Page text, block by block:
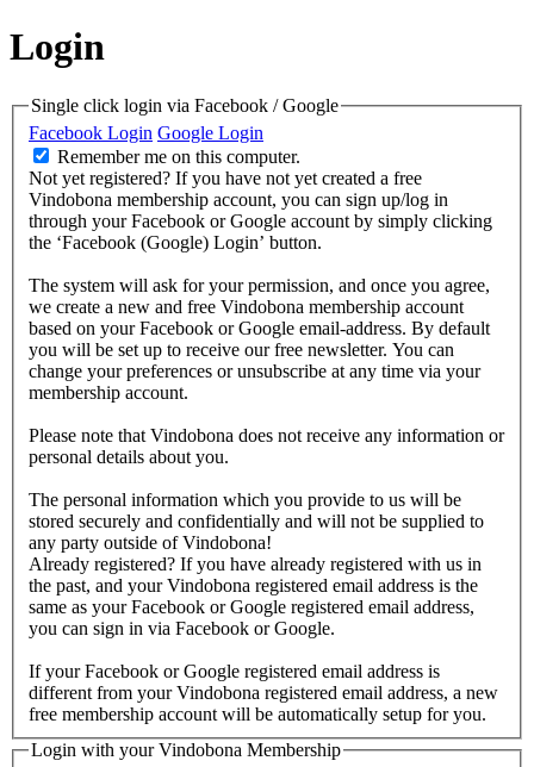
Login
Single click login via Facebook / Google
Facebook Login Google Login
Remember me on this computer.
Not yet registered? If you have not yet created a free
Vindobona membership account, you can sign up/log in
through your Facebook or Google account by simply clicking
the ‘Facebook (Google) Login’ button.
The system will ask for your permission, and once you agree,
we create a new and free Vindobona membership account
based on your Facebook or Google email-address. By default
you will be set up to receive our free newsletter. You can
change your preferences or unsubscribe at any time via your
membership account.
Please note that Vindobona does not receive any information or
personal details about you.
The personal information which you provide to us will be
stored securely and confidentially and will not be supplied to
any party outside of Vindobona!
Already registered? If you have already registered with us in
the past, and your Vindobona registered email address is the
same as your Facebook or Google registered email address,
you can sign in via Facebook or Google.
If your Facebook or Google registered email address is
different from your Vindobona registered email address, a new
free membership account will be automatically setup for you.
Login with your Vindobona Membership